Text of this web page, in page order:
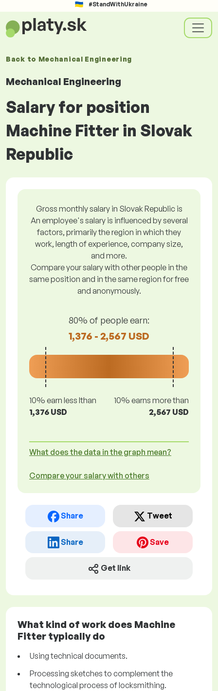
#StandWithUkraine
Back to Mechanical Engineering
Mechanical Engineering
Salary for position
Machine Fitter in Slovak
Republic
Gross monthly salary in Slovak Republic is
An employee's salary is influenced by several
factors, primarily the region in which they
work, length of experience, company size,
and more.
Compare your salary with other people in the
same position and in the same region for free
and anonymously.
80% of people earn:
1,376 - 2,567 USD
10% earn less lthan
1,376 USD
10% earns more than
2,567 USD
What does the data in the graph mean?
Compare your salary with others
Share Tweet
Share Save
Get link
What kind of work does Machine
Fitter typically do
Using technical documents.
Processing sketches to complement the
technological process of locksmithing.